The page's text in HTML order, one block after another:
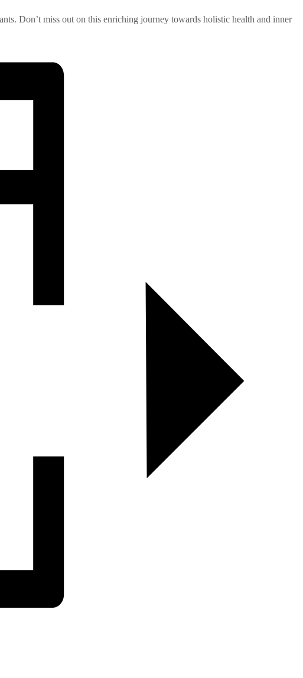
Don’t miss out on this enriching journey towards holistic health and inner